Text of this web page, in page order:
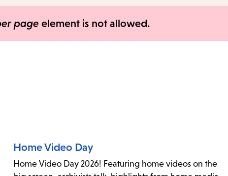
page element is not allowed.
Home Video Day
Home Video Day 2026! Featuring home videos on the